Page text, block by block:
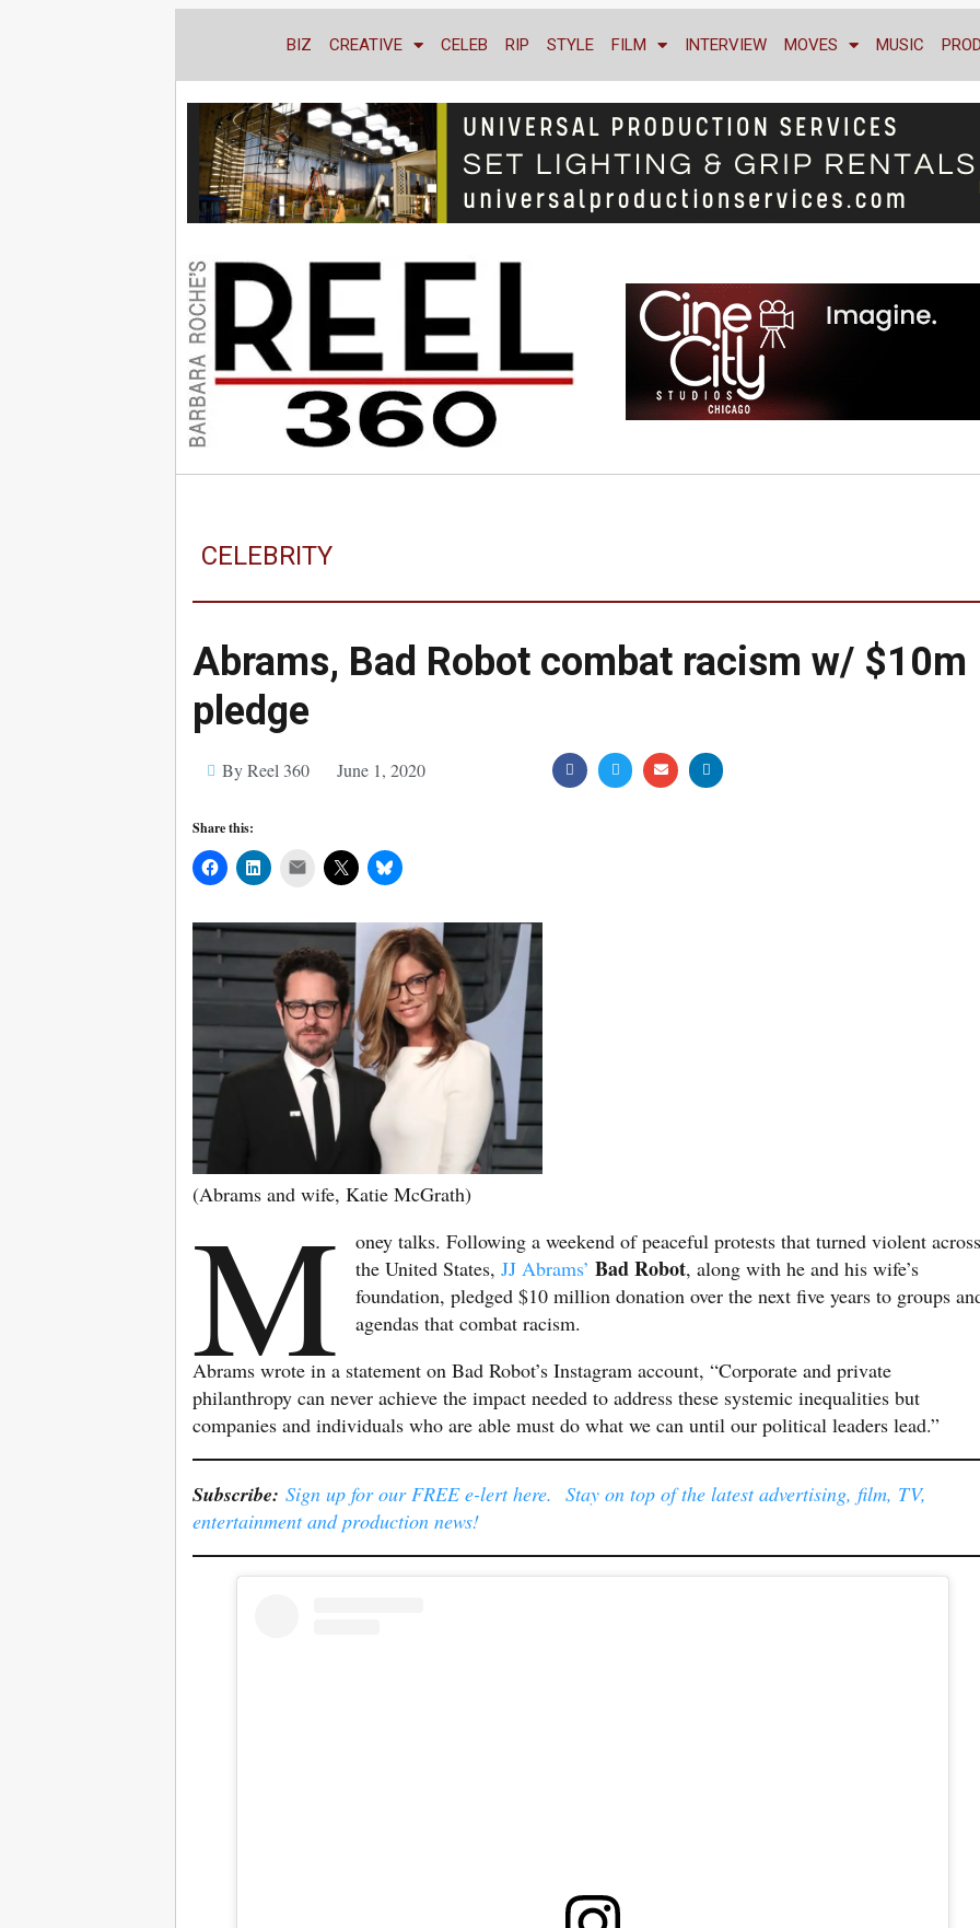
BIZ CREATIVE CELEB RIP STYLE FILM INTERVIEW MOVES MUSIC
CELEBRITY
Abrams, Bad Robot combat racism w/ $10m
pledge
By Reel 360 June 1, 2020
Share this:
Mail
(Abrams and wife, Katie McGrath)
M
oney talks. Following a weekend of peaceful protests that turned violent
the United States,JJ Abrams’ Bad Robot, along with he and his wife’s
foundation, pledged $10 million donation over the next five years to groups
agendas that combat racism.
Abrams wrote in a statement on Bad Robot’s Instagram account, “Corporate and private
philanthropy can never achieve the impact needed to address these systemic inequalities but
companies and individuals who are able must do what we can until our political leaders lead.”
Subscribe: Sign up for our FREE e-lert here. Stay on top of the latest advertising, film, TV,
entertainment and production news!